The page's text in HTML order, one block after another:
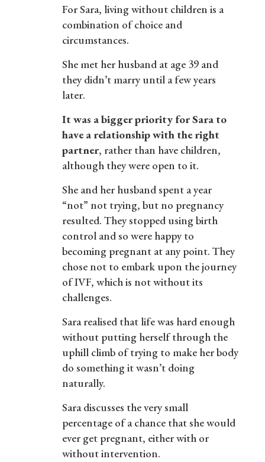
For Sara, living without children is a
combination of choice and
circumstances.
She met her husband at age 39 and
they didn’t marry until a few years
later.
It was a bigger priority for Sara to
have a relationship with the right
partner, rather than have children,
although they were open to it.
She and her husband spent a year
“not” not trying, but no pregnancy
resulted. They stopped using birth
control and so were happy to
becoming pregnant at any point. They
chose not to embark upon the journey
of IVF, which is not without its
challenges.
Sara realised that life was hard enough
without putting herself through the
uphill climb of trying to make her body
do something it wasn’t doing
naturally.
Sara discusses the very small
percentage of a chance that she would
ever get pregnant, either with or
without intervention.